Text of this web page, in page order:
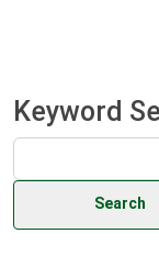
Keyword